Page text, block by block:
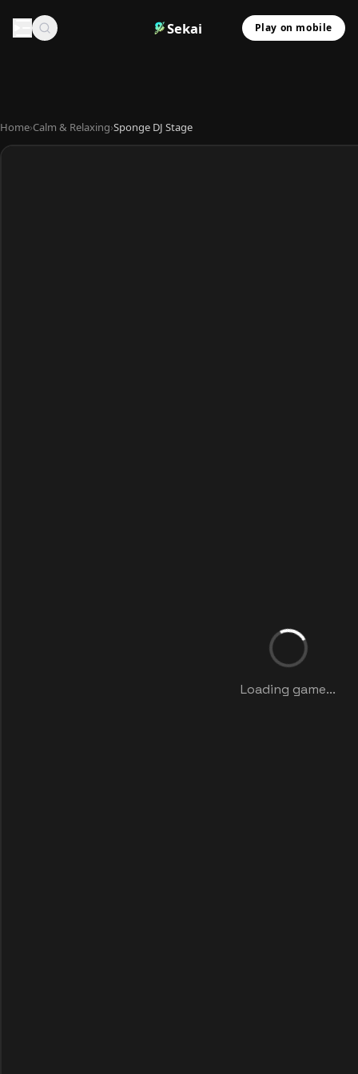
Sekai Play on mobile
Home›Calm & Relaxing›Sponge DJ Stage
Loading game...